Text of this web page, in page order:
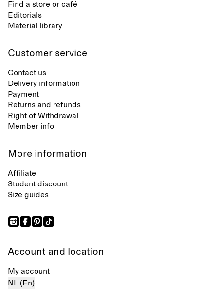
Find a store or café
Editorials
Material library
Customer service
Contact us
Delivery information
Payment
Returns and refunds
Right of Withdrawal
Member info
More information
Affiliate
Student discount
Size guides
Account and location
My account
NL (En)